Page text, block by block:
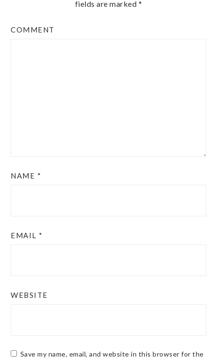
fields are marked *
COMMENT
NAME *
EMAIL *
WEBSITE
Save my name, email, and website in this browser for the